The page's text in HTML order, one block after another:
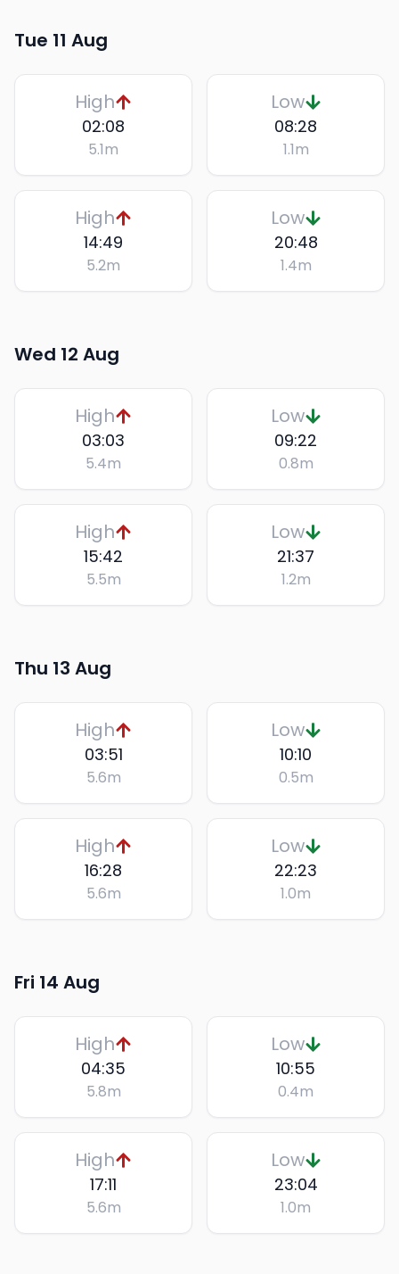
Tue 11 Aug
High
02:08
5.1m
Low
08:28
1.1m
High
14:49
5.2m
Low
20:48
1.4m
Wed 12 Aug
High
03:03
5.4m
Low
09:22
0.8m
High
15:42
5.5m
Low
21:37
1.2m
Thu 13 Aug
High
03:51
5.6m
Low
10:10
0.5m
High
16:28
5.6m
Low
22:23
1.0m
Fri 14 Aug
High
04:35
5.8m
Low
10:55
0.4m
High
17:11
5.6m
Low
23:04
1.0m